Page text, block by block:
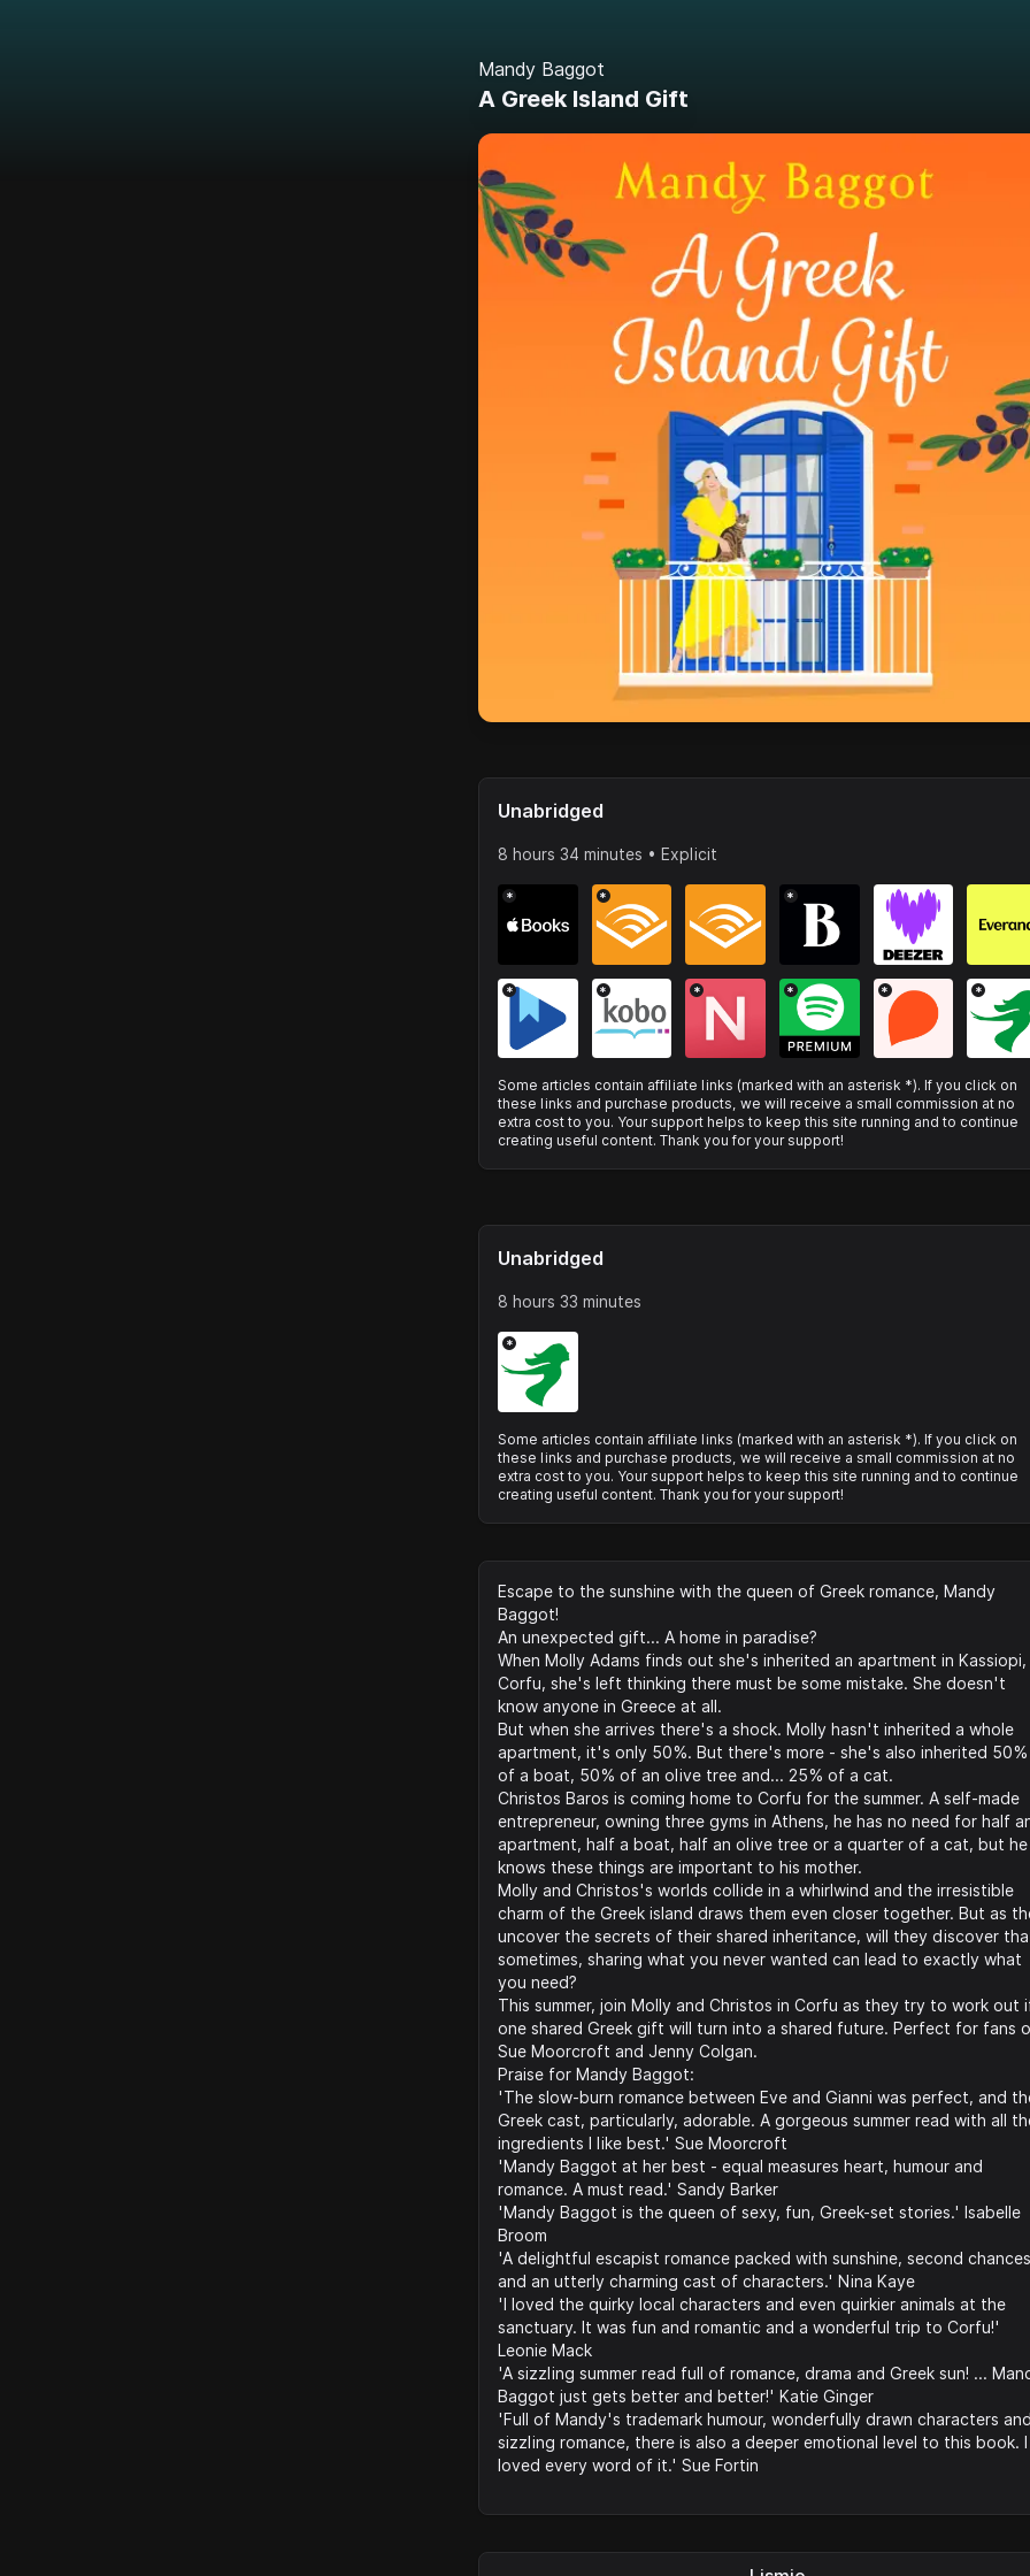
Mandy Baggot
A Greek Island Gift
Unabridged
8 hours 34 minutes • Explicit
* * *
* * * * * *
Some articles contain affiliate links (marked with an asterisk *). If you click on
these links and purchase products, we will receive a small commission at no
extra cost to you. Your support helps to keep this site running and to continue
creating useful content. Thank you for your support!
Unabridged
8 hours 33 minutes
*
Some articles contain affiliate links (marked with an asterisk *). If you click on
these links and purchase products, we will receive a small commission at no
extra cost to you. Your support helps to keep this site running and to continue
creating useful content. Thank you for your support!
Escape to the sunshine with the queen of Greek romance, Mandy
Baggot!
An unexpected gift... A home in paradise?
When Molly Adams finds out she's inherited an apartment in Kassiopi,
Corfu, she's left thinking there must be some mistake. She doesn't
know anyone in Greece at all.
But when she arrives there's a shock. Molly hasn't inherited a whole
apartment, it's only 50%. But there's more - she's also inherited 50%
of a boat, 50% of an olive tree and... 25% of a cat.
Christos Baros is coming home to Corfu for the summer. A self-made
entrepreneur, owning three gyms in Athens, he has no need for half
apartment, half a boat, half an olive tree or a quarter of a cat, but he
knows these things are important to his mother.
Molly and Christos's worlds collide in a whirlwind and the irresistible
charm of the Greek island draws them even closer together. But as
uncover the secrets of their shared inheritance, will they discover
sometimes, sharing what you never wanted can lead to exactly what
you need?
This summer, join Molly and Christos in Corfu as they try to work out
one shared Greek gift will turn into a shared future. Perfect for fans
Sue Moorcroft and Jenny Colgan.
Praise for Mandy Baggot:
'The slow-burn romance between Eve and Gianni was perfect, and
Greek cast, particularly, adorable. A gorgeous summer read with all
ingredients I like best.' Sue Moorcroft
'Mandy Baggot at her best - equal measures heart, humour and
romance. A must read.' Sandy Barker
'Mandy Baggot is the queen of sexy, fun, Greek-set stories.' Isabelle
Broom
'A delightful escapist romance packed with sunshine, second chances
and an utterly charming cast of characters.' Nina Kaye
'I loved the quirky local characters and even quirkier animals at the
sanctuary. It was fun and romantic and a wonderful trip to Corfu!'
Leonie Mack
'A sizzling summer read full of romance, drama and Greek sun! ...
Baggot just gets better and better!' Katie Ginger
'Full of Mandy's trademark humour, wonderfully drawn characters and
sizzling romance, there is also a deeper emotional level to this book. I
loved every word of it.' Sue Fortin